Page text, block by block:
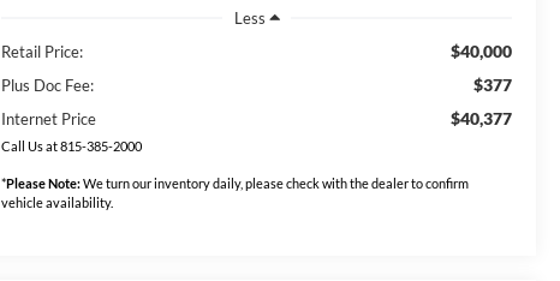
Less
Retail Price:
$40,000
Plus Doc Fee: $377
Internet Price $40,377
Call Us at 815-385-2000
*Please Note:We turn our inventory daily, please check with the dealer to confirm
vehicle availability.